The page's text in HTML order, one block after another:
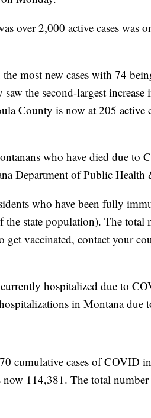
over 2,000 active cases was
the most new cases with 74
the second-largest
County is now at 205 active
who have died due to
Department of Public
who have been fully
state population). The total
vaccinated, contact your
hospitalized due to
in Montana due
cumulative cases of COVID
now 114,381. The total